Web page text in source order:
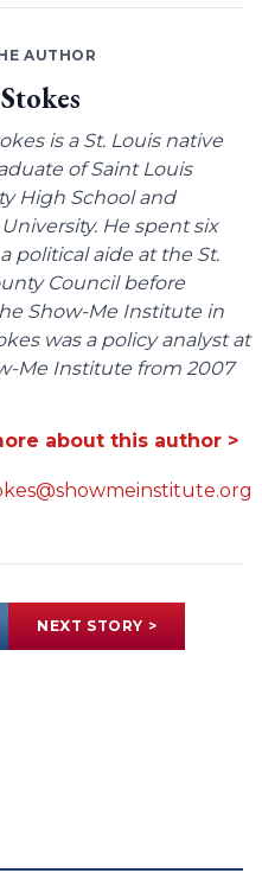
AUTHOR
is a St. Louis native
of Saint Louis
High School and
He spent six
political aide at the St.
Council before
Show-Me Institute in
was a policy analyst at
Me Institute from 2007
about this author >
NEXT STORY >